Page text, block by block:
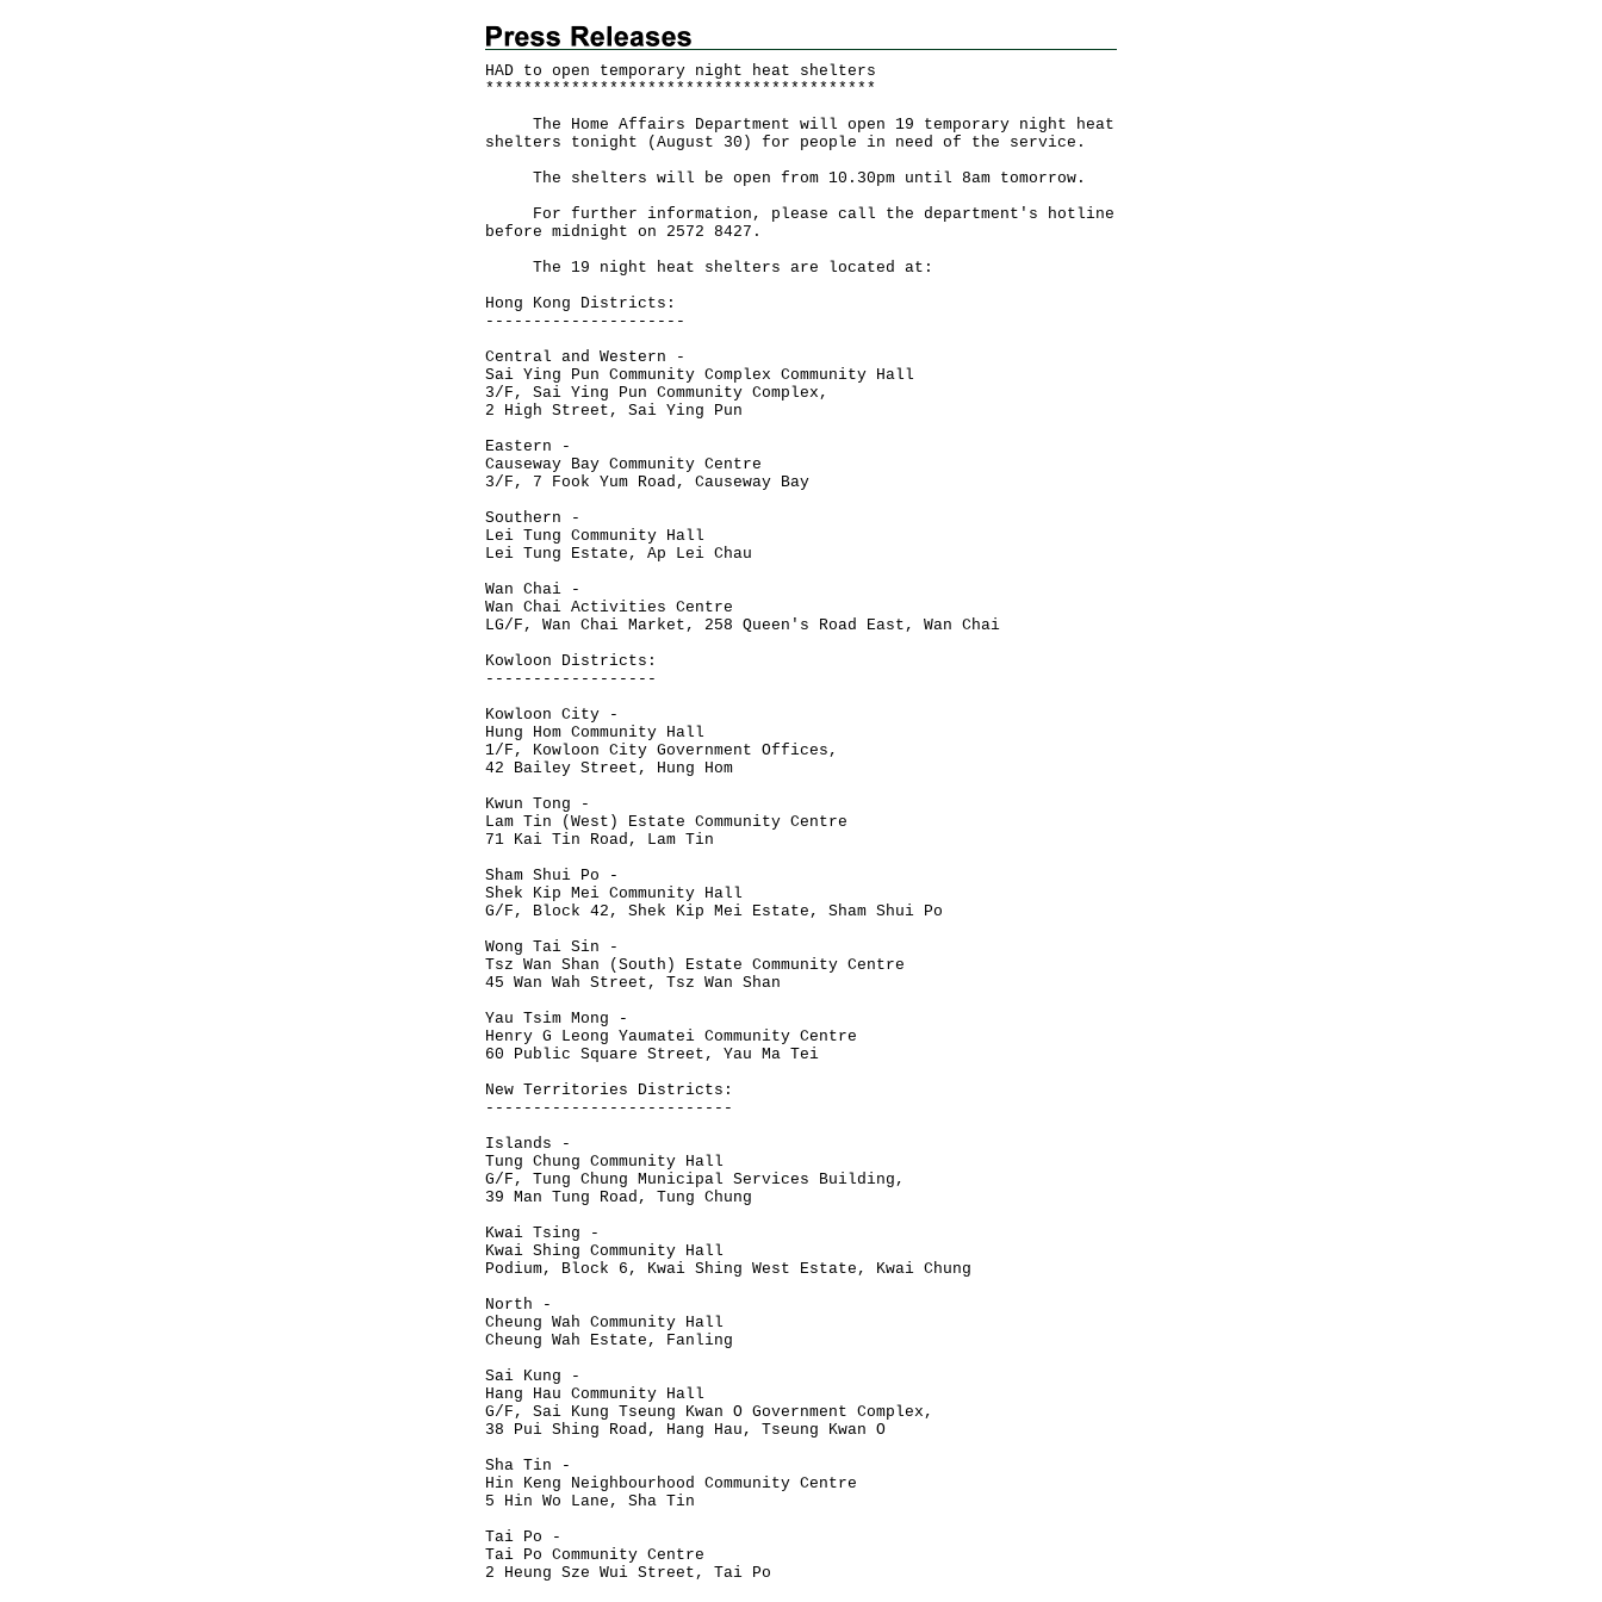
HAD to open temporary night heat shelters
* * * * * * * * * * * * * * * * * * * * * * * * * * * * * * * * * * * * * * * * *
The Home Affairs Department will open 19 temporary night heat
shelters tonight (August 30) for people in need of the service.
The shelters will be open from 10.30pm until 8am tomorrow.
For further information, please call the department's hotline
before midnight on 2572 8427.
The 19 night heat shelters are located at:
Hong Kong Districts:
---------------------
Central and Western -
Sai Ying Pun Community Complex Community Hall
3/F, Sai Ying Pun Community Complex,
2 High Street, Sai Ying Pun
Eastern -
Causeway Bay Community Centre
3/F, 7 Fook Yum Road, Causeway Bay
Southern -
Lei Tung Community Hall
Lei Tung Estate, Ap Lei Chau
Wan Chai -
Wan Chai Activities Centre
LG/F, Wan Chai Market, 258 Queen's Road East, Wan Chai
Kowloon Districts:
------------------
Kowloon City -
Hung Hom Community Hall
1/F, Kowloon City Government Offices,
42 Bailey Street, Hung Hom
Kwun Tong -
Lam Tin (West) Estate Community Centre
71 Kai Tin Road, Lam Tin
Sham Shui Po -
Shek Kip Mei Community Hall
G/F, Block 42, Shek Kip Mei Estate, Sham Shui Po
Wong Tai Sin -
Tsz Wan Shan (South) Estate Community Centre
45 Wan Wah Street, Tsz Wan Shan
Yau Tsim Mong -
Henry G Leong Yaumatei Community Centre
60 Public Square Street, Yau Ma Tei
New Territories Districts:
--------------------------
Islands -
Tung Chung Community Hall
G/F, Tung Chung Municipal Services Building,
39 Man Tung Road, Tung Chung
Kwai Tsing -
Kwai Shing Community Hall
Podium, Block 6, Kwai Shing West Estate, Kwai Chung
North -
Cheung Wah Community Hall
Cheung Wah Estate, Fanling
Sai Kung -
Hang Hau Community Hall
G/F, Sai Kung Tseung Kwan O Government Complex,
38 Pui Shing Road, Hang Hau, Tseung Kwan O
Sha Tin -
Hin Keng Neighbourhood Community Centre
5 Hin Wo Lane, Sha Tin
Tai Po -
Tai Po Community Centre
2 Heung Sze Wui Street, Tai Po